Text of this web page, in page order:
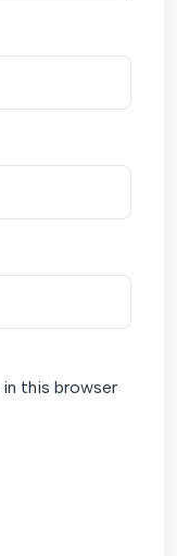
in this browser